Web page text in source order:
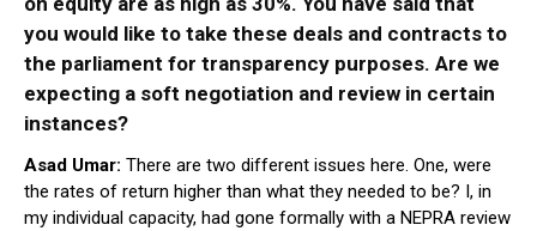
you would like to take these deals and contracts to
the parliament for transparency purposes. Are we
expecting a soft negotiation and review in certain
instances?
Asad Umar: There are two different issues here. One, were
the rates of return higher than what they needed to be? I, in
my individual capacity, had gone formally with a NEPRA review